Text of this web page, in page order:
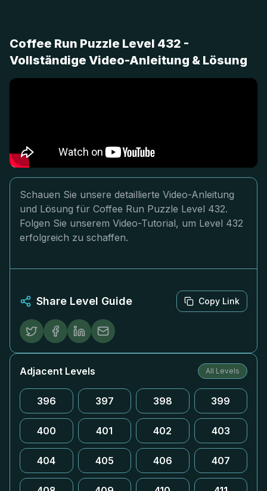
Coffee Run Puzzle Level 432 -
Vollständige Video-Anleitung & Lösung
Schauen Sie unsere detaillierte Video-Anleitung
und Lösung für Coffee Run Puzzle Level 432.
Folgen Sie unserem Video-Tutorial, um Level 432
erfolgreich zu schaffen.
Share Level Guide Copy Link
Adjacent Levels All Levels
396 397 398 399
400 401 402 403
404 405 406 407